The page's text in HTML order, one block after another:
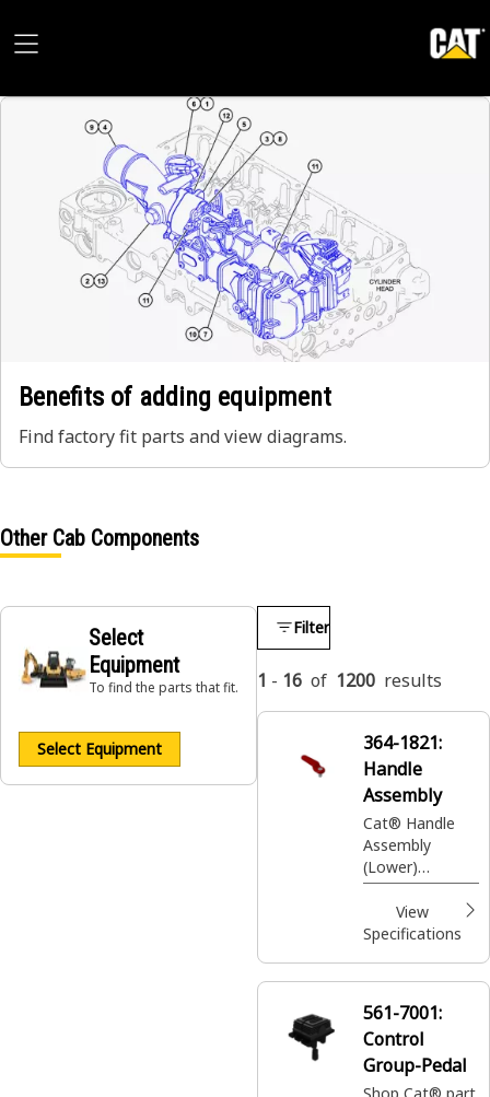
Benefits of adding equipment
Find factory fit parts and view diagrams.
Other Cab Components
Select
Equipment
To find the parts that fit.
Select Equipment
Filter
1 - 16 of 1200 results
364-1821:
Handle
Assembly
Cat® Handle
Assembly
(Lower)
(Emergency)
View
Specifications
561-7001:
Control
Group-Pedal